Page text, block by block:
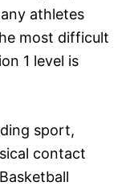
athletes
most difficult
1 level is
sport,
contact